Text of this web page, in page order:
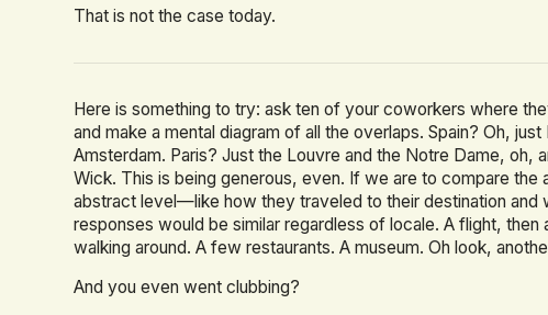
That is not the case today.
Here is something to try: ask ten of your coworkers where
and make a mental diagram of all the overlaps. Spain? Oh,
Amsterdam. Paris? Just the Louvre and the Notre Dame, oh,
Wick. This is being generous, even. If we are to compare the
abstract level—like how they traveled to their destination and
responses would be similar regardless of locale. A flight, then
walking around. A few restaurants. A museum. Oh look,
And you even went clubbing?